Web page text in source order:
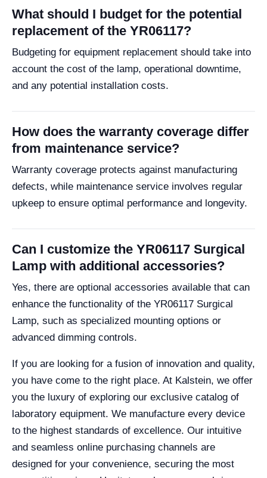
What should I budget for the potential
replacement of the YR06117?
Budgeting for equipment replacement should take into
account the cost of the lamp, operational downtime,
and any potential installation costs.
How does the warranty coverage differ
from maintenance service?
Warranty coverage protects against manufacturing
defects, while maintenance service involves regular
upkeep to ensure optimal performance and longevity.
Can I customize the YR06117 Surgical
Lamp with additional accessories?
Yes, there are optional accessories available that can
enhance the functionality of the YR06117 Surgical
Lamp, such as specialized mounting options or
advanced dimming controls.
If you are looking for a fusion of innovation and quality,
you have come to the right place. At Kalstein, we offer
you the luxury of exploring our exclusive catalog of
laboratory equipment. We manufacture every device
to the highest standards of excellence. Our intuitive
and seamless online purchasing channels are
designed for your convenience, securing the most